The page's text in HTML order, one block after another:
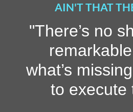
AIN'T THAT
"There’s no
what’s
to execute